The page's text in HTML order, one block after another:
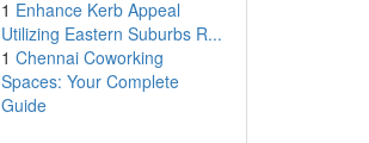
1 Enhance Kerb Appeal
Utilizing Eastern Suburbs R...
1 Chennai Coworking
Spaces: Your Complete
Guide